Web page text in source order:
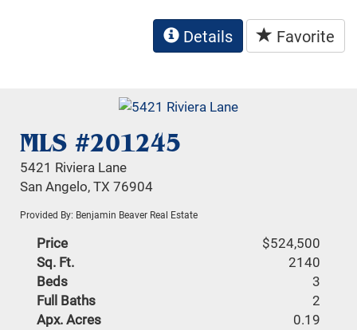
Details Favorite
MLS #201245
5421 Riviera Lane
San Angelo, TX 76904
Provided By: Benjamin Beaver Real Estate
Price
$524,500
Sq. Ft.
2140
Beds
3
Full Baths
2
Apx. Acres
0.19